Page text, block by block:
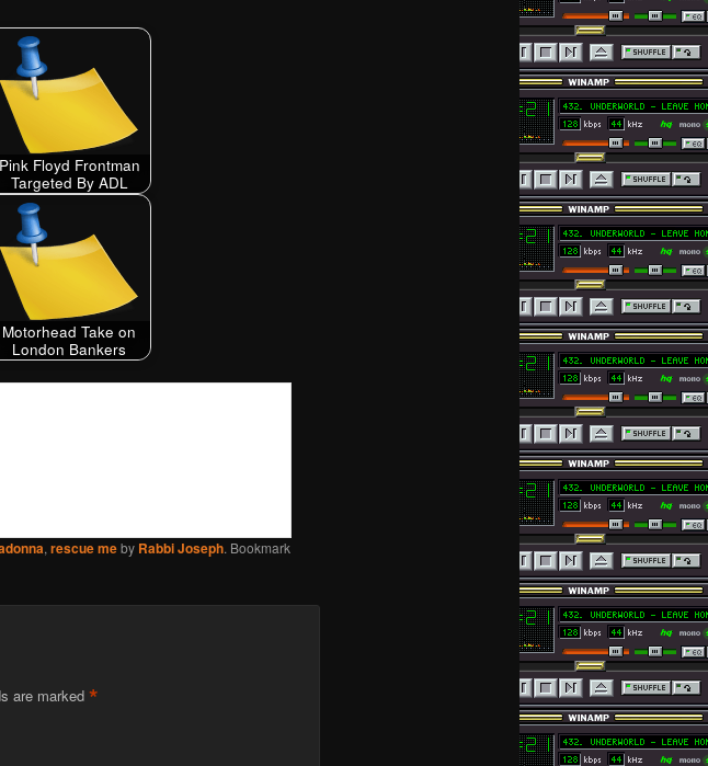
Pink Floyd Frontman
Targeted By ADL
Motorhead Take on
London Bankers
, rescue meby Rabbi Joseph. Bookmark
are marked *